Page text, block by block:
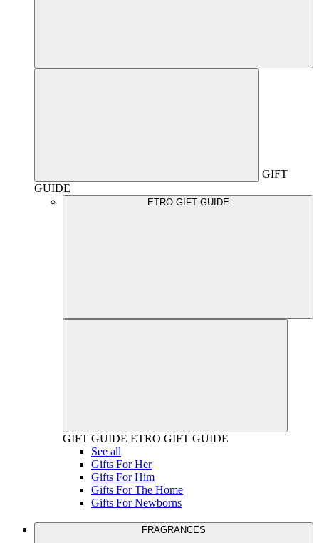
GIFT
GUIDE
ETRO GIFT GUIDE
GIFT GUIDE ETRO GIFT GUIDE
See all
Gifts For Her
Gifts For Him
Gifts For The Home
Gifts For Newborns
FRAGRANCES